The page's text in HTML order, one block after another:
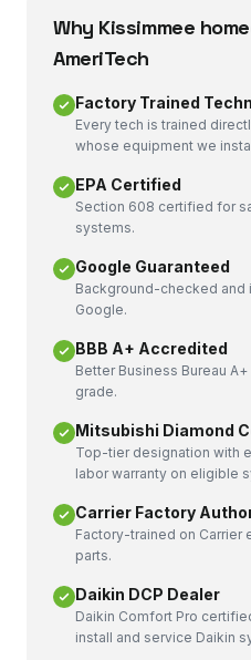
Why Kissimmee
AmeriTech
Factory Trained
Every tech is trained
whose equipment we
EPA Certified
Section 608 certified for
systems.
Google Guaranteed
Background-checked
Google.
BBB A+ Accredited
Better Business Bureau
grade.
Mitsubishi Diamond
Top-tier designation with
labor warranty on eligible
Carrier Factory
Factory-trained on Carrier
parts.
Daikin DCP Dealer
Daikin Comfort Pro
install and service Daikin